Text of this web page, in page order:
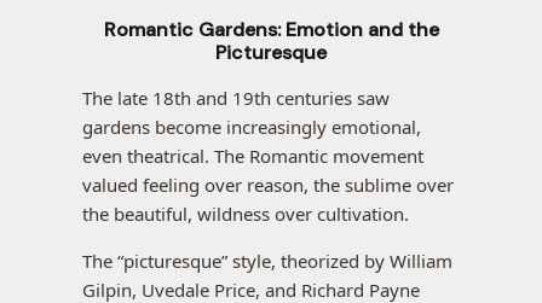
Romantic Gardens: Emotion and the
Picturesque
The late 18th and 19th centuries saw
gardens become increasingly emotional,
even theatrical. The Romantic movement
valued feeling over reason, the sublime over
the beautiful, wildness over cultivation.
The “picturesque” style, theorized by William
Gilpin, Uvedale Price, and Richard Payne